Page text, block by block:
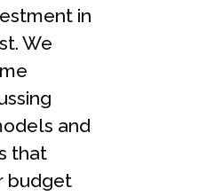
in
We
and
that
budget